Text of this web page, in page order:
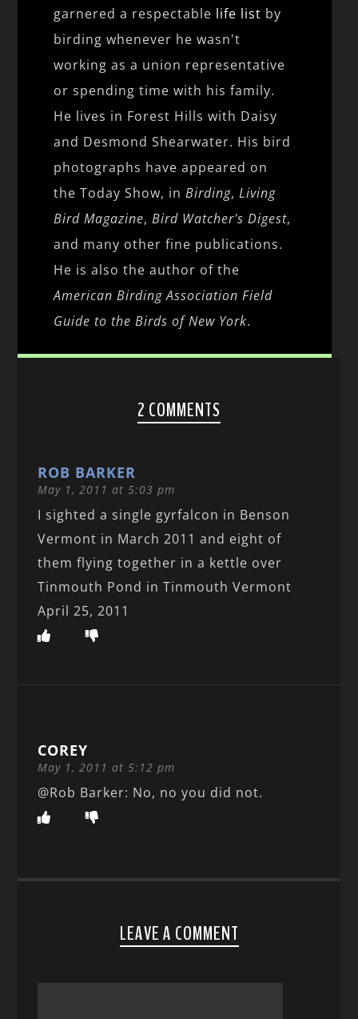
garnered a respectable life list by
birding whenever he wasn't
working as a union representative
or spending time with his family.
He lives in Forest Hills with Daisy
and Desmond Shearwater. His bird
photographs have appeared on
the Today Show, inBirding,Living
Bird Magazine,Bird Watcher's Digest,
and many other fine publications.
He is also the author of the
American Birding Association Field
Guide to the Birds of New York.
2 COMMENTS
ROB BARKER
May 1, 2011 at 5:03 pm
I sighted a single gyrfalcon in Benson
Vermont in March 2011 and eight of
them flying together in a kettle over
Tinmouth Pond in Tinmouth Vermont
April 25, 2011
COREY
May 1, 2011 at 5:12 pm
@Rob Barker: No, no you did not.
LEAVE A COMMENT